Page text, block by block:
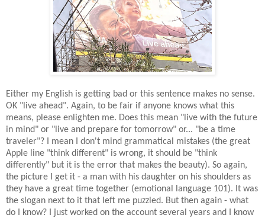
Either my English is getting bad or this sentence makes no sense.
OK "live ahead". Again, to be fair if anyone knows what this
means, please enlighten me. Does this mean "live with the future
in mind" or "live and prepare for tomorrow" or... "be a time
traveler"? I mean I don't mind grammatical mistakes (the great
Apple line "think different" is wrong, it should be "think
differently" but it is the error that makes the beauty). So again,
the picture I get it - a man with his daughter on his shoulders as
they have a great time together (emotional language 101). It was
the slogan next to it that left me puzzled. But then again - what
do I know? I just worked on the account several years and I know